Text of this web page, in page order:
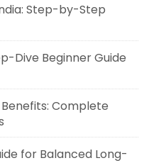
Step-by-Step
Dive Beginner Guide
Complete
for Balanced Long-